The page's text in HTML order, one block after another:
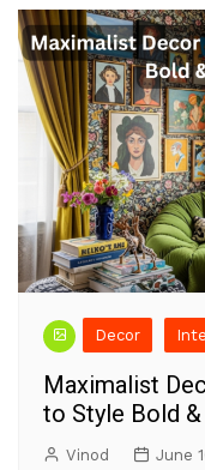
Decor
Maximalist
to Style Bold
Vinod June